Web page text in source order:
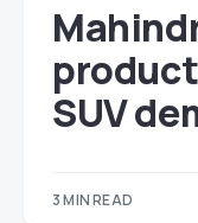
SUV
3 MIN READ